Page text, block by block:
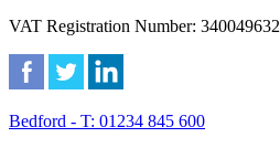
VAT Registration Number: 340049632
Bedford - T: 01234 845 600